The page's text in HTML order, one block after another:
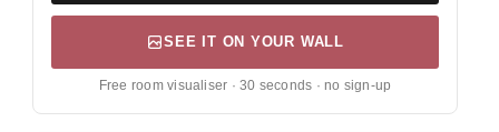
SEE IT ON YOUR WALL
Free room visualiser · 30 seconds · no sign-up